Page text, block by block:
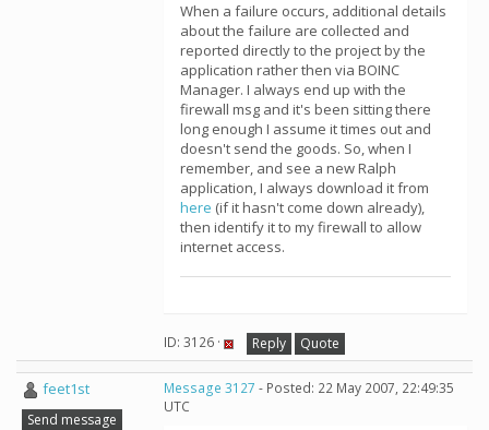
When a failure occurs, additional details
about the failure are collected and
reported directly to the project by the
application rather then via BOINC
Manager. I always end up with the
firewall msg and it's been sitting there
long enough I assume it times out and
doesn't send the goods. So, when I
remember, and see a new Ralph
application, I always download it from
here (if it hasn't come down already),
then identify it to my firewall to allow
internet access.
ID: 3126 · Reply Quote
feet1st
Send message
Message 3127 - Posted: 22 May 2007, 22:49:35
UTC